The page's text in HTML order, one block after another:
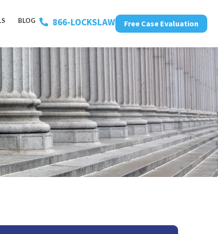
BLOG 866-LOCKSLAW Free Case Evaluation